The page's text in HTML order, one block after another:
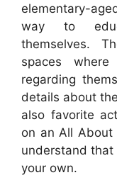
elementary-
way to
themselves.
spaces
regarding
details about
also favorite
on an All About
understand
your own.